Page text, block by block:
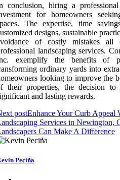
conclusion, hiring a
for homeowners
The expertise, time
designs, sustainable
of costly mistakes
landscaping services.
exemplify the benefits of
ordinary yards into
looking to improve the
their properties, the decision to
and lasting rewards.
postEnhance Your Curb Appeal
Services in Newington,
Can Make A Difference
Peciña